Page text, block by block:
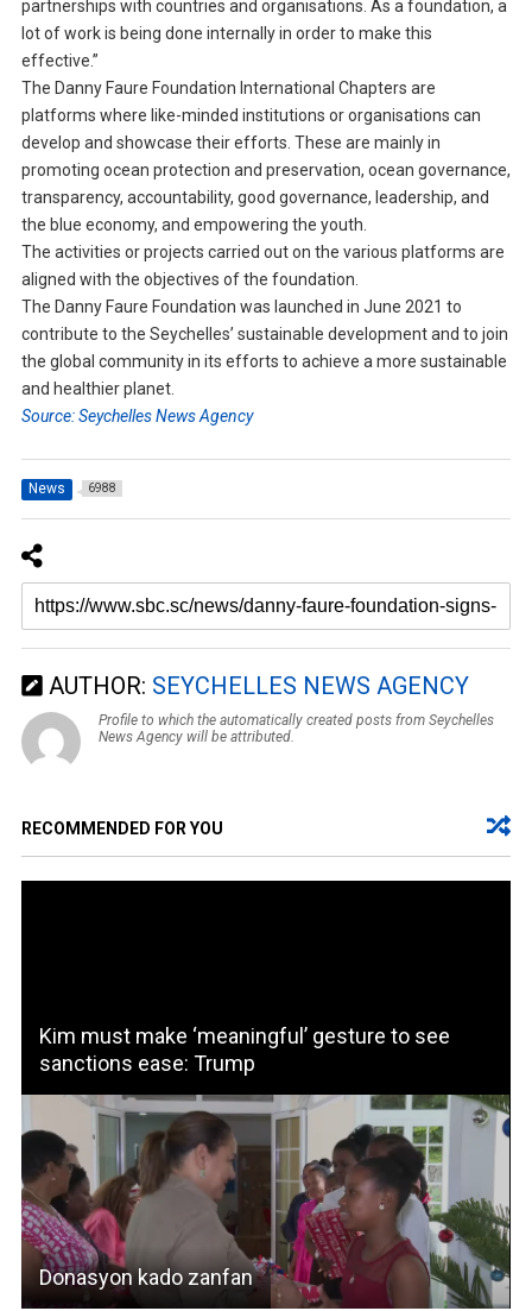
partnerships with countries and organisations. As a foundation, a
lot of work is being done internally in order to make this
effective.”
The Danny Faure Foundation International Chapters are
platforms where like-minded institutions or organisations can
develop and showcase their efforts. These are mainly in
promoting ocean protection and preservation, ocean governance,
transparency, accountability, good governance, leadership, and
the blue economy, and empowering the youth.
The activities or projects carried out on the various platforms are
aligned with the objectives of the foundation.
The Danny Faure Foundation was launched in June 2021 to
contribute to the Seychelles’ sustainable development and to join
the global community in its efforts to achieve a more sustainable
and healthier planet.
Source: Seychelles News Agency
News 6988
AUTHOR: SEYCHELLES NEWS AGENCY
Profile to which the automatically created posts from Seychelles
News Agency will be attributed.
RECOMMENDED FOR YOU
Kim must make ‘meaningful’ gesture to see
sanctions ease: Trump
Donasyon kado zanfan